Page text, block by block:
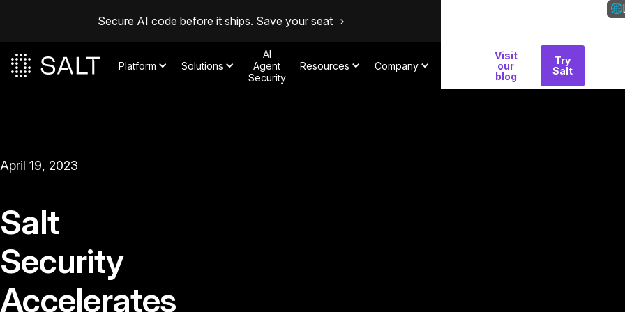
Secure AI code before it ships. Save your seat
Platform Solutions
AI
Agent
Security
Resources Company
Visit
our
blog
Try
Salt
April 19, 2023
Salt
Security
Accelerates